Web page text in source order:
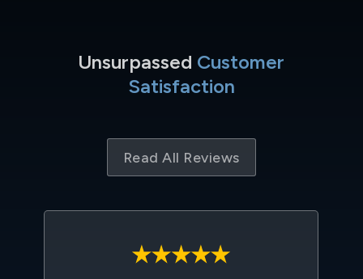
Unsurpassed Customer
Satisfaction
Read All Reviews